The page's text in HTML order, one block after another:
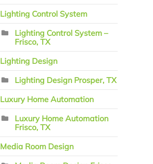
Lighting Control System
Lighting Control System –
Frisco, TX
Lighting Design
Lighting Design Prosper, TX
Luxury Home Automation
Luxury Home Automation
Frisco, TX
Media Room Design